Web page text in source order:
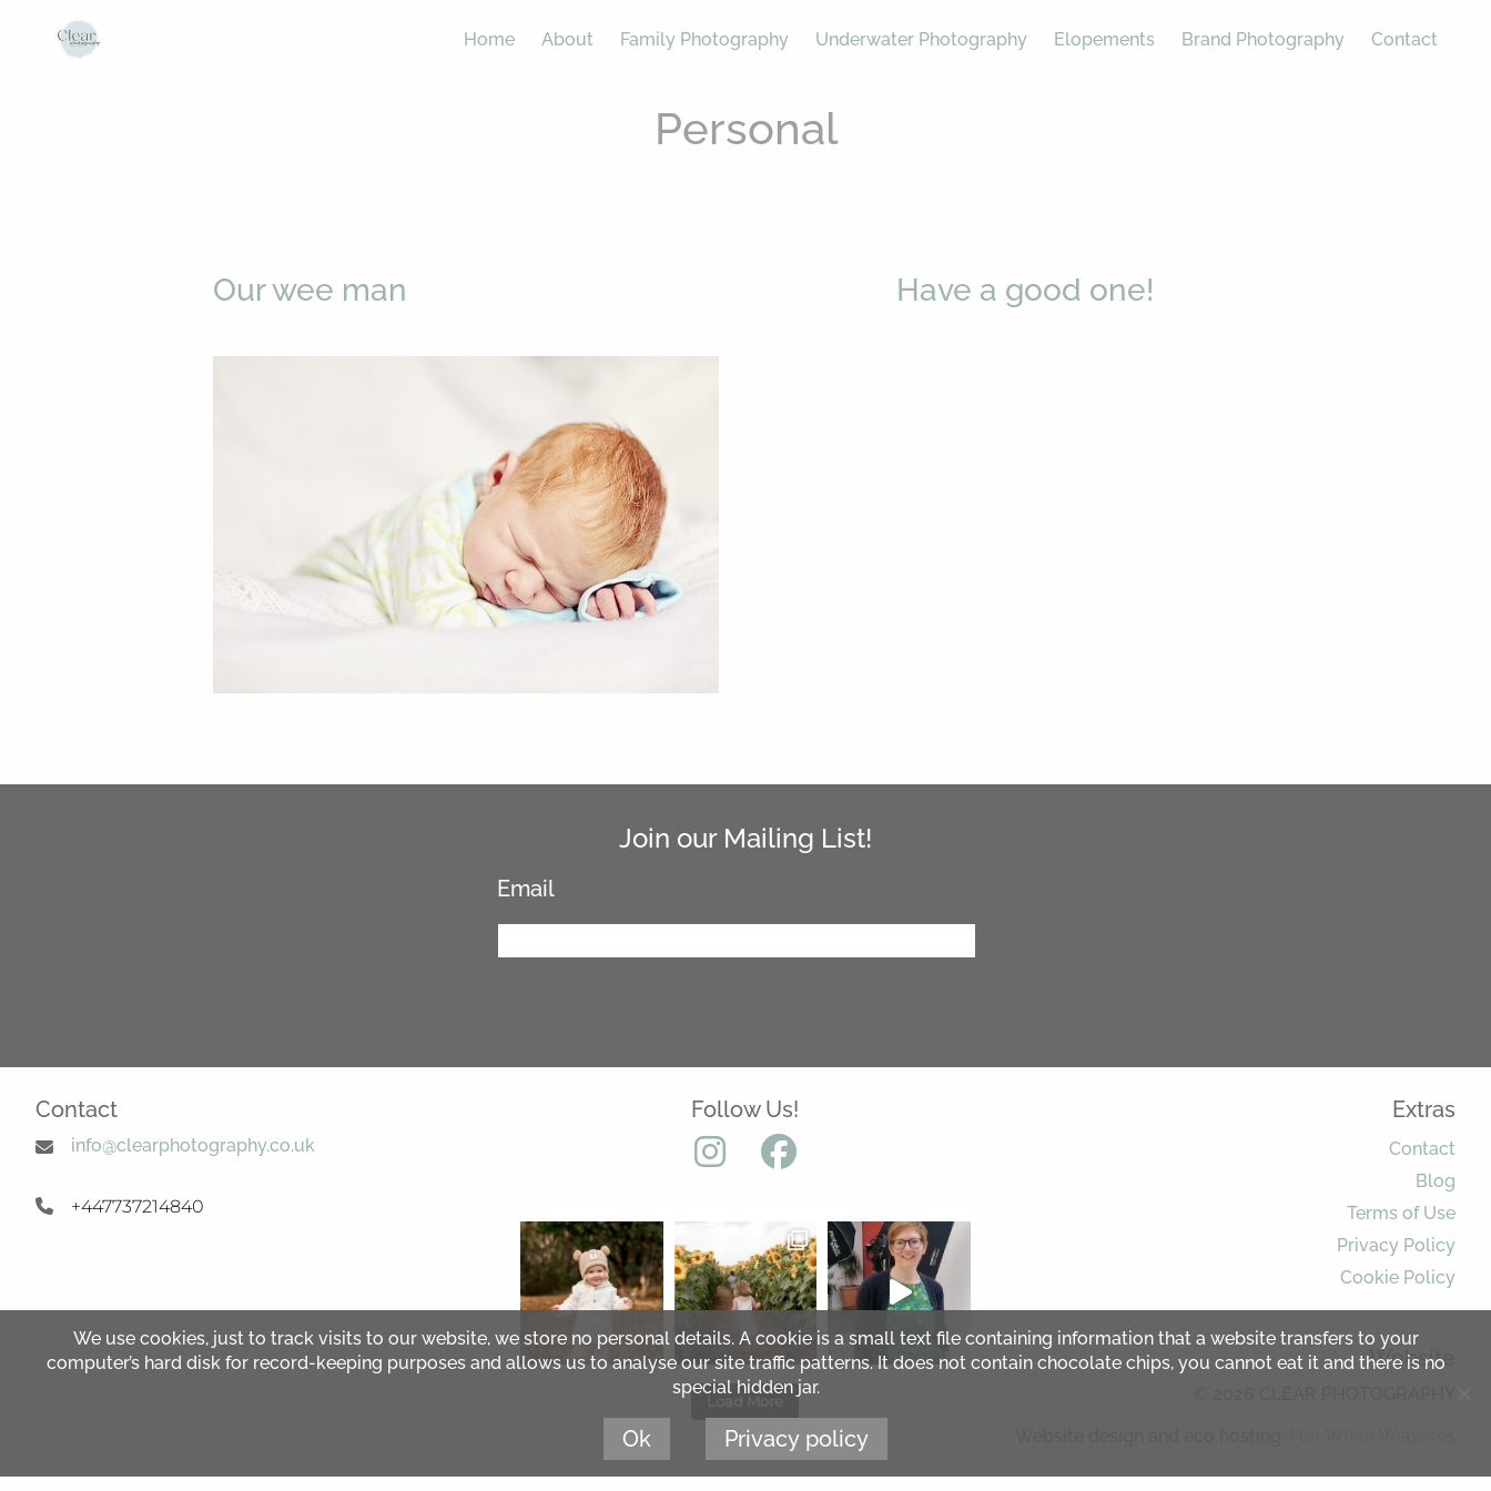
Home About Family Photography Underwater Photography Elopements Brand Photography Contact
Personal
Our wee man Have a good one!
Join our Mailing List!
Email
Contact
info@clearphotography.co.uk
+447737214840
Follow Us! Extras
Contact
Blog
Terms of Use
Privacy Policy
Cookie Policy
Website
We use cookies, just to track visits to our website, we store no personal details. A cookie is a small text file containing information that a website transfers to your
computer’s hard disk for record-keeping purposes and allows us to analyse our site traffic patterns. It does not contain chocolate chips, you cannot eat it and there is no
special hidden jar.
Ok Privacy policy